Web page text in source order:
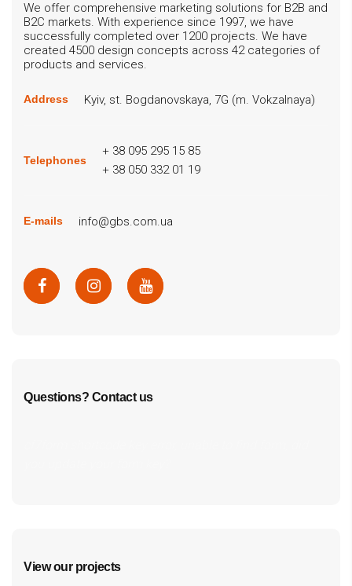
We offer comprehensive marketing solutions for B2B and
B2C markets. With experience since 1997, we have
successfully completed over 1200 projects. We have
created 4500 design concepts across 42 categories of
products and services.
Address Kyiv, st. Bogdanovskaya, 7G (m. Vokzalnaya)
Telephones
+ 38 095 295 15 85
+ 38 050 332 01 19
E-mails info@gbs.com.ua
Questions? Contact us
View our projects